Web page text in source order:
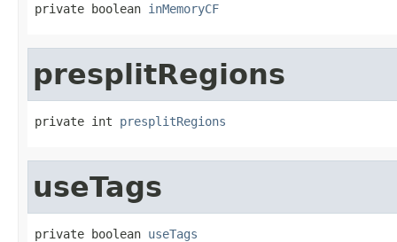
private boolean inMemoryCF
presplitRegions
private int presplitRegions
useTags
private boolean useTags